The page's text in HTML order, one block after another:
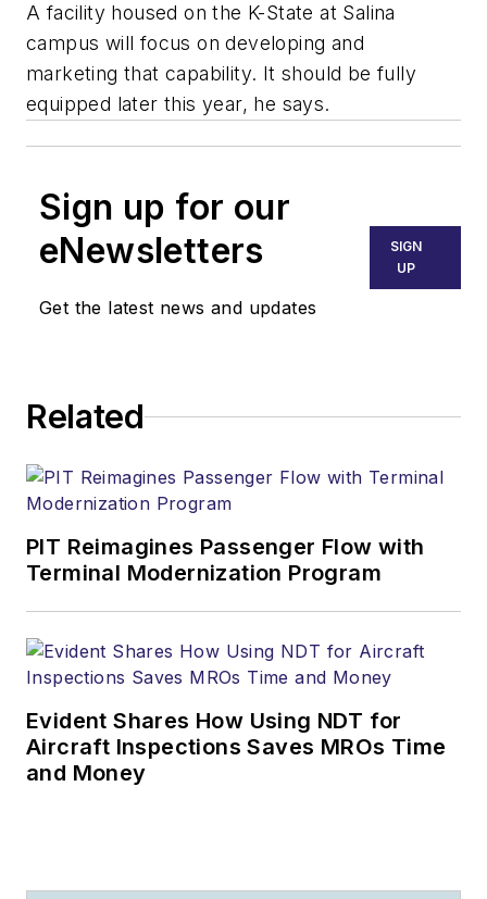
A facility housed on the K-State at Salina
campus will focus on developing and
marketing that capability. It should be fully
equipped later this year, he says.
Sign up for our
eNewsletters
Get the latest news and updates
SIGN
UP
Related
PIT Reimagines Passenger Flow with
Terminal Modernization Program
Evident Shares How Using NDT for
Aircraft Inspections Saves MROs Time
and Money